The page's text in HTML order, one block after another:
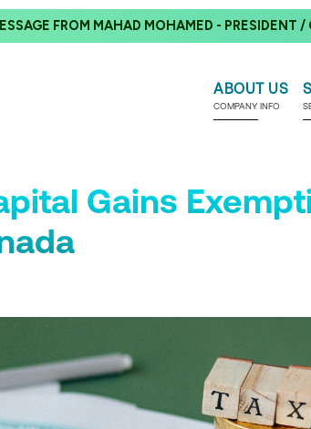
FROM MAHAD MOHAMED - PRESIDENT /
ABOUT US
COMPANY INFO
Gains